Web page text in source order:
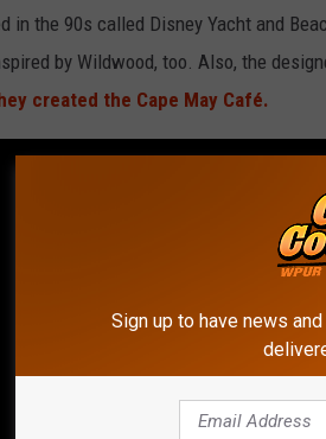
in the 90s called Disney Yacht and
by Wildwood, too. Also, the
created the Cape May Café.
Sign up to have news